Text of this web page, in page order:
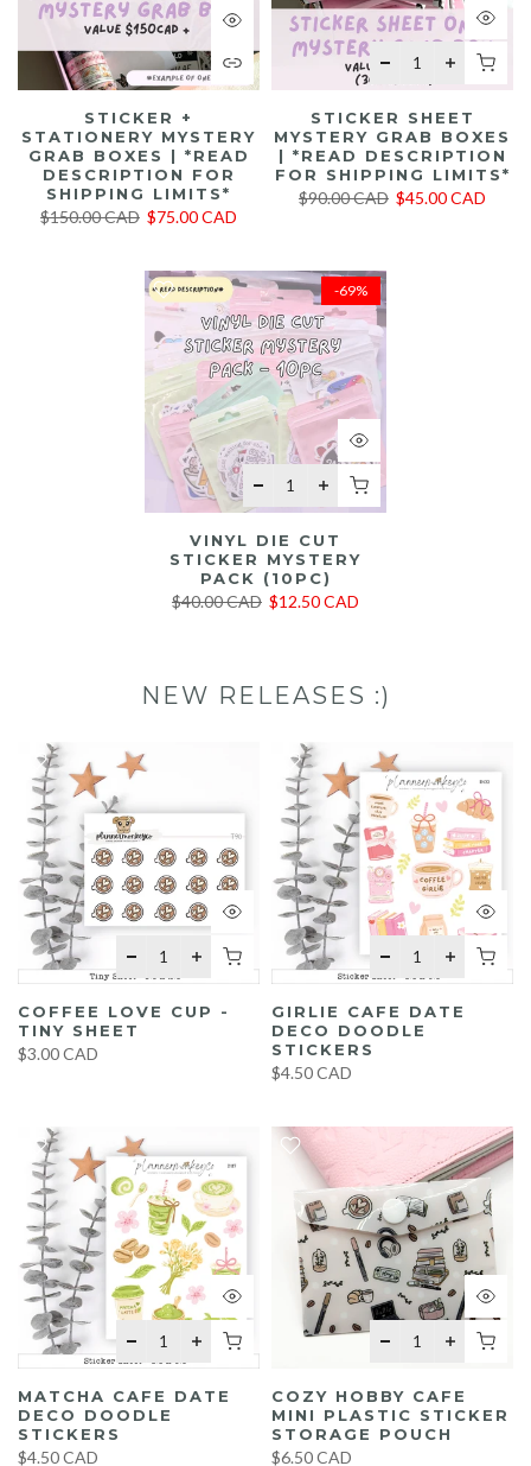
STICKER +
STATIONERY MYSTERY
GRAB BOXES | *READ
DESCRIPTION FOR
SHIPPING LIMITS*
$150.00 CAD $75.00 CAD
STICKER SHEET
MYSTERY GRAB BOXES
| *READ DESCRIPTION
FOR SHIPPING LIMITS*
$90.00 CAD $45.00 CAD
-69%
VINYL DIE CUT
STICKER MYSTERY
PACK (10PC)
$40.00 CAD $12.50 CAD
NEW RELEASES :)
COFFEE LOVE CUP -
TINY SHEET
$3.00 CAD
GIRLIE CAFE DATE
DECO DOODLE
STICKERS
$4.50 CAD
MATCHA CAFE DATE
DECO DOODLE
STICKERS
$4.50 CAD
COZY HOBBY CAFE
MINI PLASTIC STICKER
STORAGE POUCH
$6.50 CAD